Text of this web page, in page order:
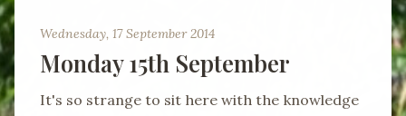
Wednesday, 17 September 2014
Monday 15th September
It's so strange to sit here with the knowledge